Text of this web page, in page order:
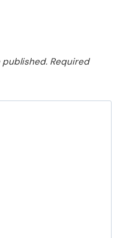
published. Required